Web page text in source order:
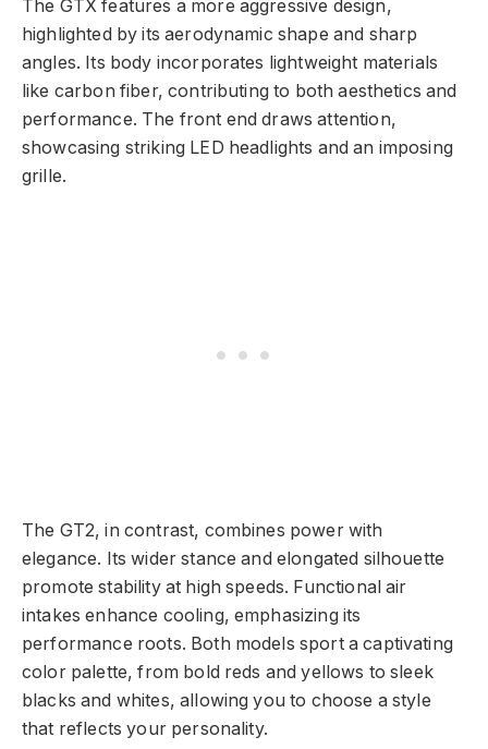
The GTX features a more aggressive design,
highlighted by its aerodynamic shape and sharp
angles. Its body incorporates lightweight materials
like carbon fiber, contributing to both aesthetics and
performance. The front end draws attention,
showcasing striking LED headlights and an imposing
grille.
The GT2, in contrast, combines power with
elegance. Its wider stance and elongated silhouette
promote stability at high speeds. Functional air
intakes enhance cooling, emphasizing its
performance roots. Both models sport a captivating
color palette, from bold reds and yellows to sleek
blacks and whites, allowing you to choose a style
that reflects your personality.